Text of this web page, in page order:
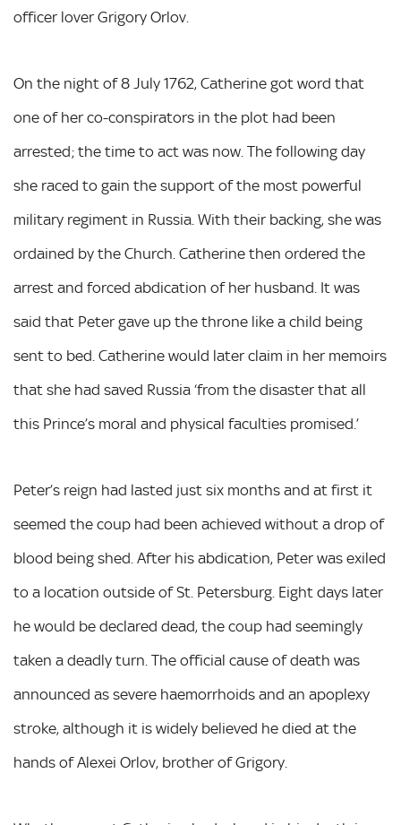
officer lover Grigory Orlov.
On the night of 8 July 1762, Catherine got word that
one of her co-conspirators in the plot had been
arrested; the time to act was now. The following day
she raced to gain the support of the most powerful
military regiment in Russia. With their backing, she was
ordained by the Church. Catherine then ordered the
arrest and forced abdication of her husband. It was
said that Peter gave up the throne like a child being
sent to bed. Catherine would later claim in her memoirs
that she had saved Russia ‘from the disaster that all
this Prince’s moral and physical faculties promised.’
Peter’s reign had lasted just six months and at first it
seemed the coup had been achieved without a drop of
blood being shed. After his abdication, Peter was exiled
to a location outside of St. Petersburg. Eight days later
he would be declared dead, the coup had seemingly
taken a deadly turn. The official cause of death was
announced as severe haemorrhoids and an apoplexy
stroke, although it is widely believed he died at the
hands of Alexei Orlov, brother of Grigory.